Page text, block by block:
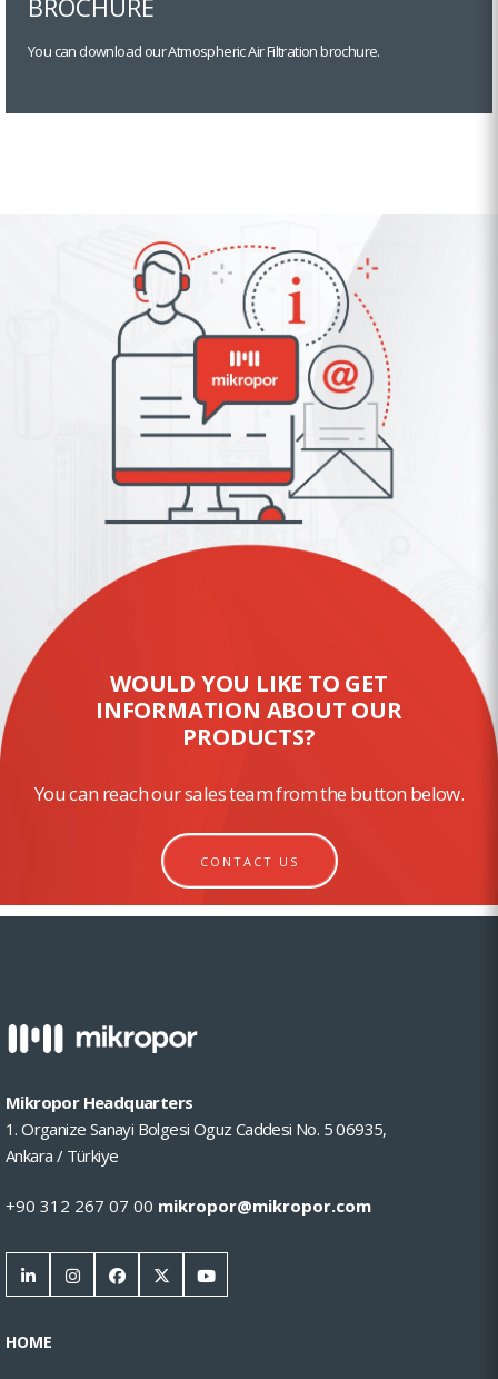
You can download our Atmospheric Air Filtration brochure.
WOULD YOU LIKE TO GET
INFORMATION ABOUT OUR
PRODUCTS?
You can reach our sales team from the button below.
CONTACT US
Mikropor Headquarters
1. Organize Sanayi Bolgesi Oguz Caddesi No. 5 06935,
Ankara / Türkiye
+90 312 267 07 00 mikropor@mikropor.com
HOME